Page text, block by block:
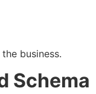
business.
Schema